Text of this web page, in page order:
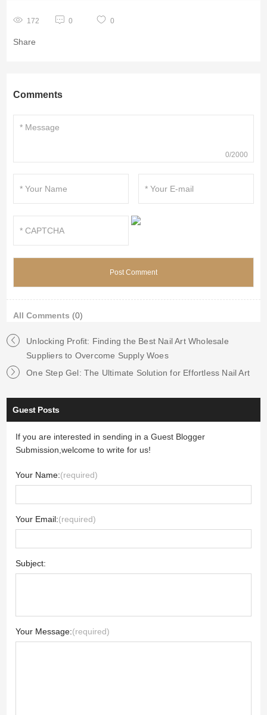
172 0 0
Share
Comments
0/2000
All Comments (0)
Unlocking Profit: Finding the Best Nail Art Wholesale
Suppliers to Overcome Supply Woes
One Step Gel: The Ultimate Solution for Effortless Nail Art
Guest Posts
If you are interested in sending in a Guest Blogger
Submission,welcome to write for us!
Your Name:(required)
Your Email:(required)
Subject:
Your Message:(required)